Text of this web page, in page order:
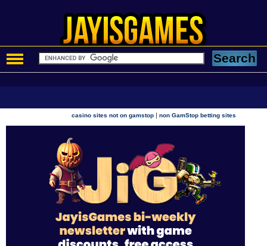
casino sites not on gamstop |non GamStop betting sites